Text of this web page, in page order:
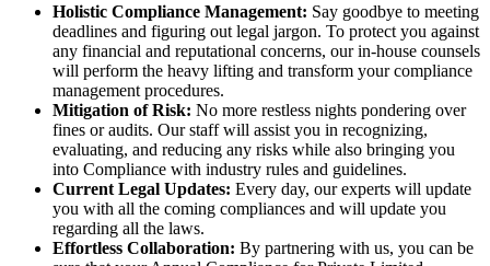
Holistic Compliance Management: Say goodbye to meeting
deadlines and figuring out legal jargon. To protect you against
any financial and reputational concerns, our in-house counsels
will perform the heavy lifting and transform your compliance
management procedures.
Mitigation of Risk: No more restless nights pondering over
fines or audits. Our staff will assist you in recognizing,
evaluating, and reducing any risks while also bringing you
into Compliance with industry rules and guidelines.
Current Legal Updates: Every day, our experts will update
you with all the coming compliances and will update you
regarding all the laws.
Effortless Collaboration: By partnering with us, you can be